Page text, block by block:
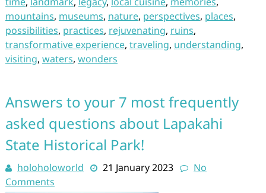
mountains, museums, nature, perspectives, places,
possibilities, practices, rejuvenating, ruins,
transformative experience, traveling, understanding,
visiting, waters, wonders
Answers to your 7 most frequently
asked questions about Lapakahi
State Historical Park!
holoholoworld 21 January 2023
No
Comments